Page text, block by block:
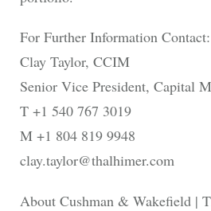
For Further Information Contact:
Clay Taylor, CCIM
Senior Vice President, Capital
T +1 540 767 3019
M +1 804 819 9948
clay.taylor@thalhimer.com
About Cushman & Wakefield |